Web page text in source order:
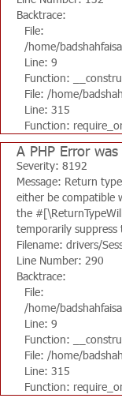
Backtrace:
File:
/home/
Line: 9
Function:
File: /home/
Line: 315
Function:
A PHP Error
Severity: 8192
Message: Return
either be compatible
the
temporarily suppress
Filename: drivers/
Line Number: 290
Backtrace:
File:
/home/
Line: 9
Function:
File: /home/
Line: 315
Function: